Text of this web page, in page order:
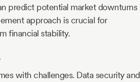
predict potential market downturns
approach is crucial for
financial stability.
with challenges. Data security and